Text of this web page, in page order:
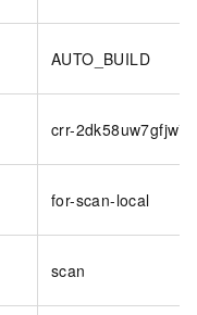
AUTO_BUILD
crr-
for-scan-local
scan